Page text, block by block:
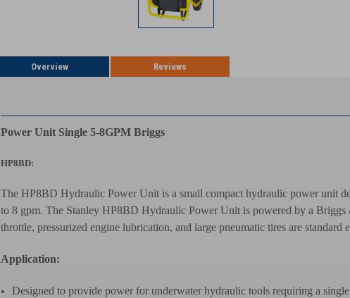
Overview Reviews
Power Unit Single 5-8GPM Briggs
HP8BD:
The HP8BD Hydraulic Power Unit is a small compact hydraulic power unit
to 8 gpm. The Stanley HP8BD Hydraulic Power Unit is powered by a
throttle, pressurized engine lubrication, and large pneumatic tires are standard
Application:
Designed to provide power for underwater hydraulic tools requiring a